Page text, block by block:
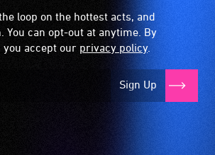
loop on the hottest acts, and
You can opt-out at anytime. By
you accept our privacy policy.
Sign Up